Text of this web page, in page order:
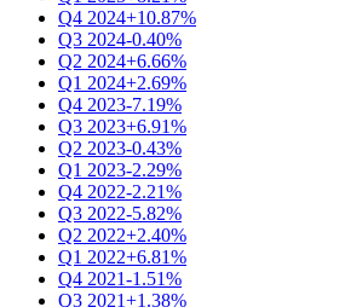
Q4 2024+10.87%
Q3 2024-0.40%
Q2 2024+6.66%
Q1 2024+2.69%
Q4 2023-7.19%
Q3 2023+6.91%
Q2 2023-0.43%
Q1 2023-2.29%
Q4 2022-2.21%
Q3 2022-5.82%
Q2 2022+2.40%
Q1 2022+6.81%
Q4 2021-1.51%
Q3 2021+1.38%